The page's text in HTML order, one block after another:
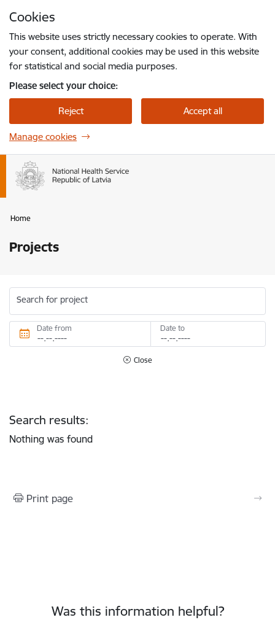
Cookies
This website uses strictly necessary cookies to operate. With
your consent, additional cookies may be used in this website
for statistical and social media purposes.
Please select your choice:
Reject Accept all
Manage cookies
Home
Projects
Search for project
Date from Date to
Close
Search results:
Nothing was found
Print page
Was this information helpful?